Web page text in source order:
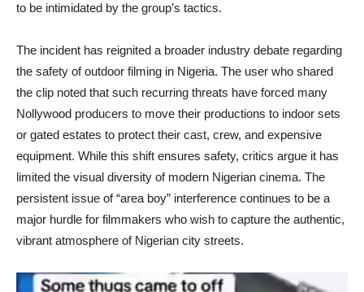
to be intimidated by the group’s tactics.
The incident has reignited a broader industry debate regarding
the safety of outdoor filming in Nigeria. The user who shared
the clip noted that such recurring threats have forced many
Nollywood producers to move their productions to indoor sets
or gated estates to protect their cast, crew, and expensive
equipment. While this shift ensures safety, critics argue it has
limited the visual diversity of modern Nigerian cinema. The
persistent issue of “area boy” interference continues to be a
major hurdle for filmmakers who wish to capture the authentic,
vibrant atmosphere of Nigerian city streets.